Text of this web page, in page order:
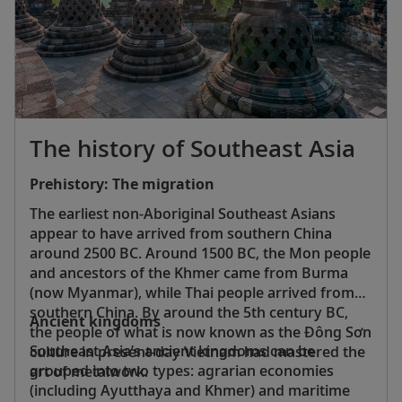
also more than 400 bird species, making it a
birdwatcher’s paradise.
The history of Southeast Asia
Prehistory: The migration
The earliest non-Aboriginal Southeast Asians
appear to have arrived from southern China
around 2500 BC. Around 1500 BC, the Mon people
and ancestors of the Khmer came from Burma
(now Myanmar), while Thai people arrived from
southern China. By around the 5th century BC,
the people of what is now known as the Ðông Sơn
culture in present-day Vietnam had mastered the
art of metalwork.
Ancient kingdoms
Southeast Asia’s ancient kingdoms can be
grouped into two types: agrarian economies
(including Ayutthaya and Khmer) and maritime